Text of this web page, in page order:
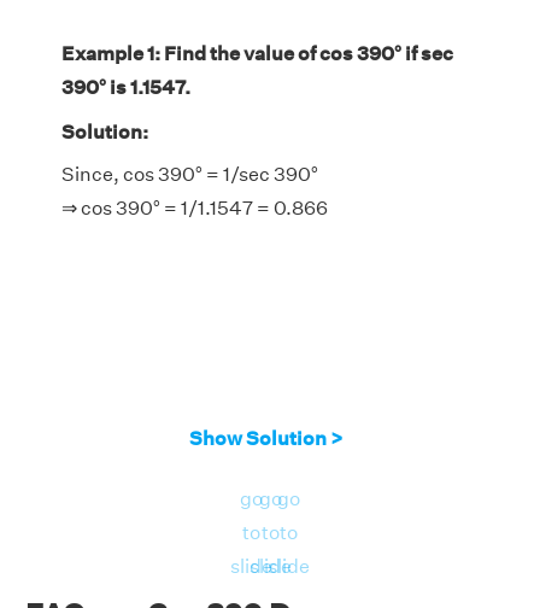
Example 1: Find the value of cos 390° if sec
390° is 1.1547.
Solution:
Since, cos 390° = 1/sec 390°
⇒ cos 390° = 1/1.1547 = 0.866
Show Solution >
go
to
slide
go
to
slide
go
to
slide